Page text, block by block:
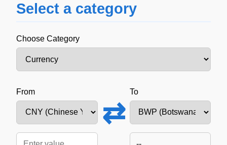
Select a category
Choose Category
From
⇄
To